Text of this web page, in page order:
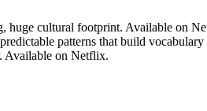
huge cultural footprint. Available on
patterns that build
Available on Netflix.